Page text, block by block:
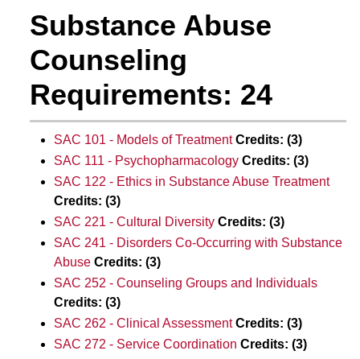
Substance Abuse
Counseling
Requirements: 24
SAC 101 - Models of Treatment Credits: (3)
SAC 111 - Psychopharmacology Credits: (3)
SAC 122 - Ethics in Substance Abuse Treatment
Credits: (3)
SAC 221 - Cultural Diversity Credits: (3)
SAC 241 - Disorders Co-Occurring with Substance
Abuse Credits: (3)
SAC 252 - Counseling Groups and Individuals
Credits: (3)
SAC 262 - Clinical Assessment Credits: (3)
SAC 272 - Service Coordination Credits: (3)